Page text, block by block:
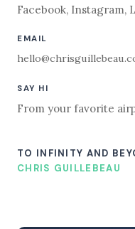
Facebook, Instagram,
EMAIL
SAY HI
From your favorite
TO INFINITY AND
CHRIS GUILLEBEAU